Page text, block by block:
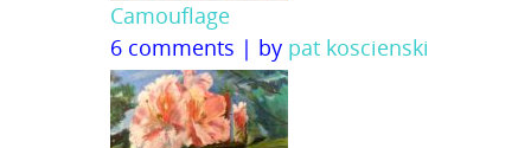
Camouflage
6 comments | by pat koscienski